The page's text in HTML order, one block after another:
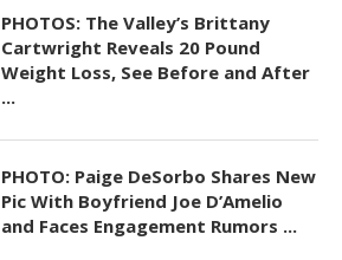
PHOTOS: The Valley’s Brittany
Cartwright Reveals 20 Pound
Weight Loss, See Before and After
...
PHOTO: Paige DeSorbo Shares New
Pic With Boyfriend Joe D’Amelio
and Faces Engagement Rumors ...